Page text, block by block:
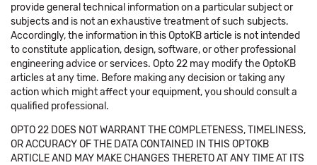
provide general technical information on a particular subject or
subjects and is not an exhaustive treatment of such subjects.
Accordingly, the information in this OptoKB article is not intended
to constitute application, design, software, or other professional
engineering advice or services. Opto 22 may modify the OptoKB
articles at any time. Before making any decision or taking any
action which might affect your equipment, you should consult a
qualified professional.
OPTO 22 DOES NOT WARRANT THE COMPLETENESS, TIMELINESS,
OR ACCURACY OF THE DATA CONTAINED IN THIS OPTOKB
ARTICLE AND MAY MAKE CHANGES THERETO AT ANY TIME AT ITS